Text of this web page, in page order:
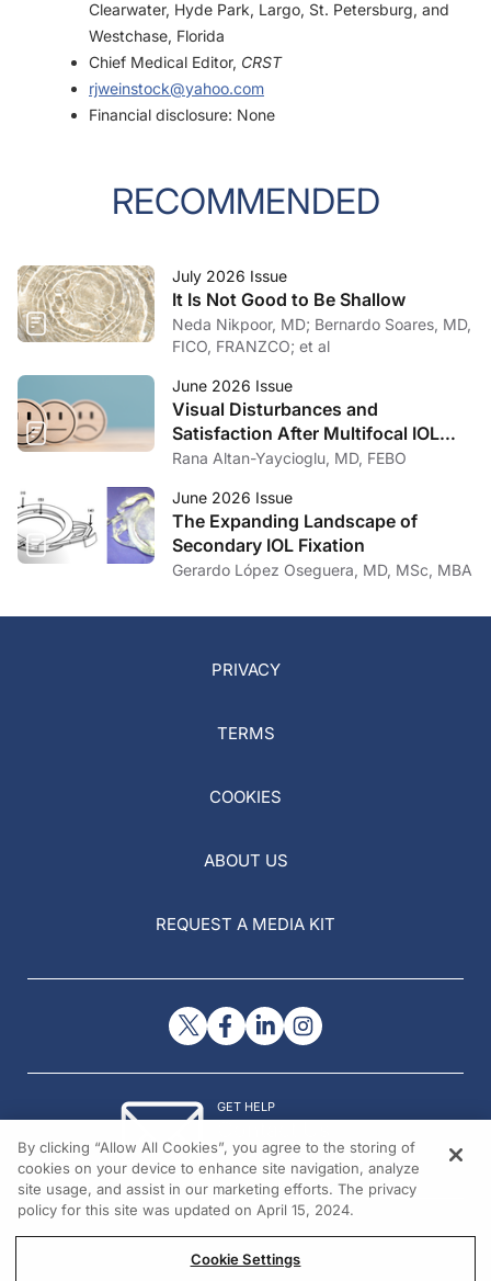
Clearwater, Hyde Park, Largo, St. Petersburg, and
Westchase, Florida
Chief Medical Editor, CRST
rjweinstock@yahoo.com
Financial disclosure: None
RECOMMENDED
July 2026 Issue
It Is Not Good to Be Shallow
Neda Nikpoor, MD; Bernardo Soares, MD,
FICO, FRANZCO; et al
June 2026 Issue
Visual Disturbances and
Satisfaction After Multifocal IOL
Implantation
Rana Altan-Yaycioglu, MD, FEBO
June 2026 Issue
The Expanding Landscape of
Secondary IOL Fixation
Gerardo López Oseguera, MD, MSc, MBA
PRIVACY
TERMS
COOKIES
ABOUT US
REQUEST A MEDIA KIT
GET HELP
© 2026 All rights reserved.
By clicking “Allow All Cookies”, you agree to the storing of
cookies on your device to enhance site navigation, analyze
site usage, and assist in our marketing efforts. The privacy
policy for this site was updated on April 15, 2024.
Cookie Settings